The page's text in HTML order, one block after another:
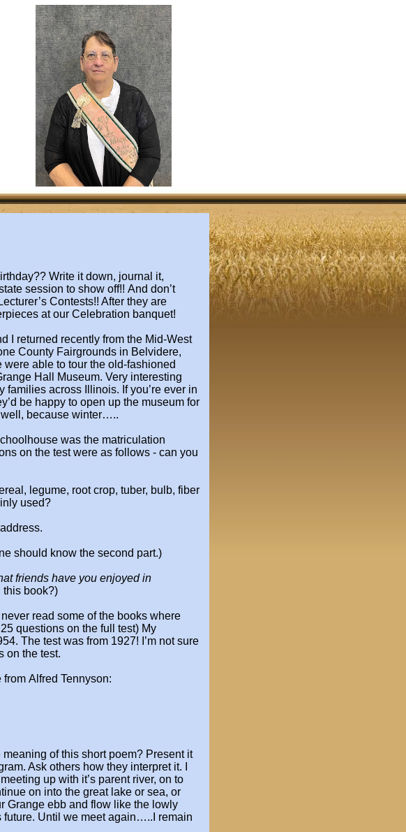
Write it down, journal it,
session to show off!! And don’t
Contests!! After they are
at our Celebration banquet!
I returned recently from the Mid-West
County Fairgrounds in Belvidere,
were able to tour the old-fashioned
Hall Museum. Very interesting
families across Illinois. If you’re ever in
be happy to open up the museum for
because winter…..
was the matriculation
on the test were as follows - can you
legume, root crop, tuber, bulb, fiber
used?
should know the second part.)
friends have you enjoyed in
this book?)
never read some of the books where
questions on the full test) My
The test was from 1927! I’m not sure
on the test.
from Alfred Tennyson:
meaning of this short poem? Present it
Ask others how they interpret it. I
up with it’s parent river, on to
on into the great lake or sea, or
Grange ebb and flow like the lowly
future. Until we meet again…..I remain